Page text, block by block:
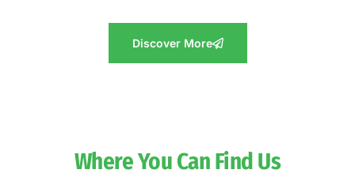
Discover More
Where You Can Find Us